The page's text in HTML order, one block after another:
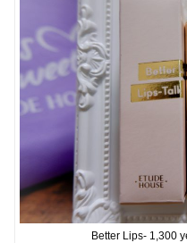
Better Lips- 1,300